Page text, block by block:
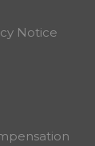
Notice